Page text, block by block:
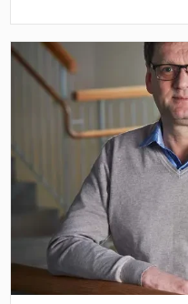
(Opens in new tab )